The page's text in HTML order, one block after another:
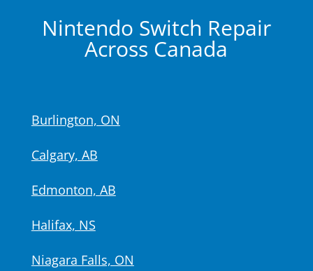
Nintendo Switch Repair
Across Canada
Burlington, ON
Calgary, AB
Edmonton, AB
Halifax, NS
Niagara Falls, ON